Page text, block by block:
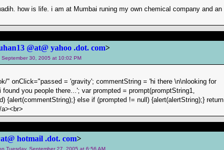
how is life. i am at Mumbai runing my own chemical company and an
@at@ yahoo .dot. com>
September 30, 2005 at 10:02 PM
" onClick="passed = 'gravity'; commentString = 'hi there \n\nlooking for
you people there...'; var prompted = prompt(promptString1,
{alert(commentString);} else if (prompted != null) {alert(alertString);} return
hotmail .dot. com>
Tuesday, September 27, 2005 at 6:56 AM